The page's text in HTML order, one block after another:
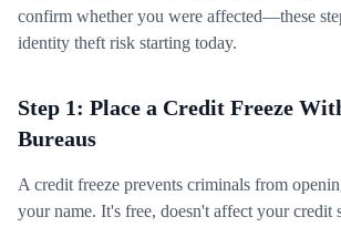
confirm whether you were affected—these
identity theft risk starting today.
Step 1: Place a Credit Freeze
Bureaus
A credit freeze prevents criminals from
your name. It's free, doesn't affect your credit